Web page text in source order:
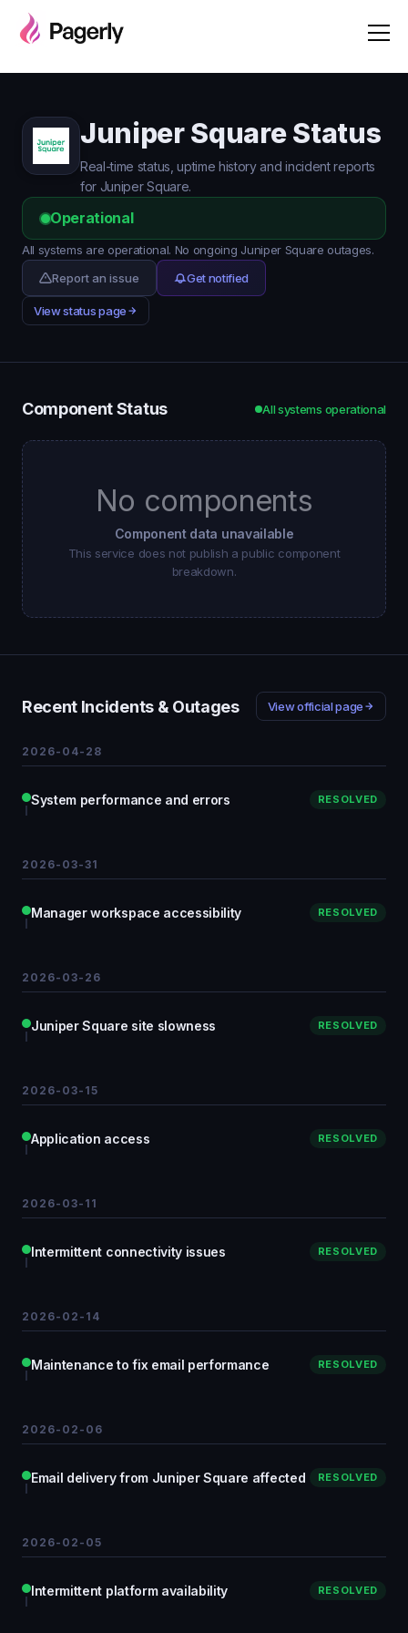
Juniper Square Status
Real-time status, uptime history and incident reports
for Juniper Square.
Operational
All systems are operational. No ongoing Juniper Square outages.
Report an issue
Get notified
View status page
Component Status All systems operational
No components
Component data unavailable
This service does not publish a public component
breakdown.
Recent Incidents & Outages View official page
2026-04-28
System performance and errors RESOLVED
2026-03-31
Manager workspace accessibility RESOLVED
2026-03-26
Juniper Square site slowness RESOLVED
2026-03-15
Application access RESOLVED
2026-03-11
Intermittent connectivity issues RESOLVED
2026-02-14
Maintenance to fix email performance RESOLVED
2026-02-06
Email delivery from Juniper Square affected RESOLVED
2026-02-05
Intermittent platform availability RESOLVED